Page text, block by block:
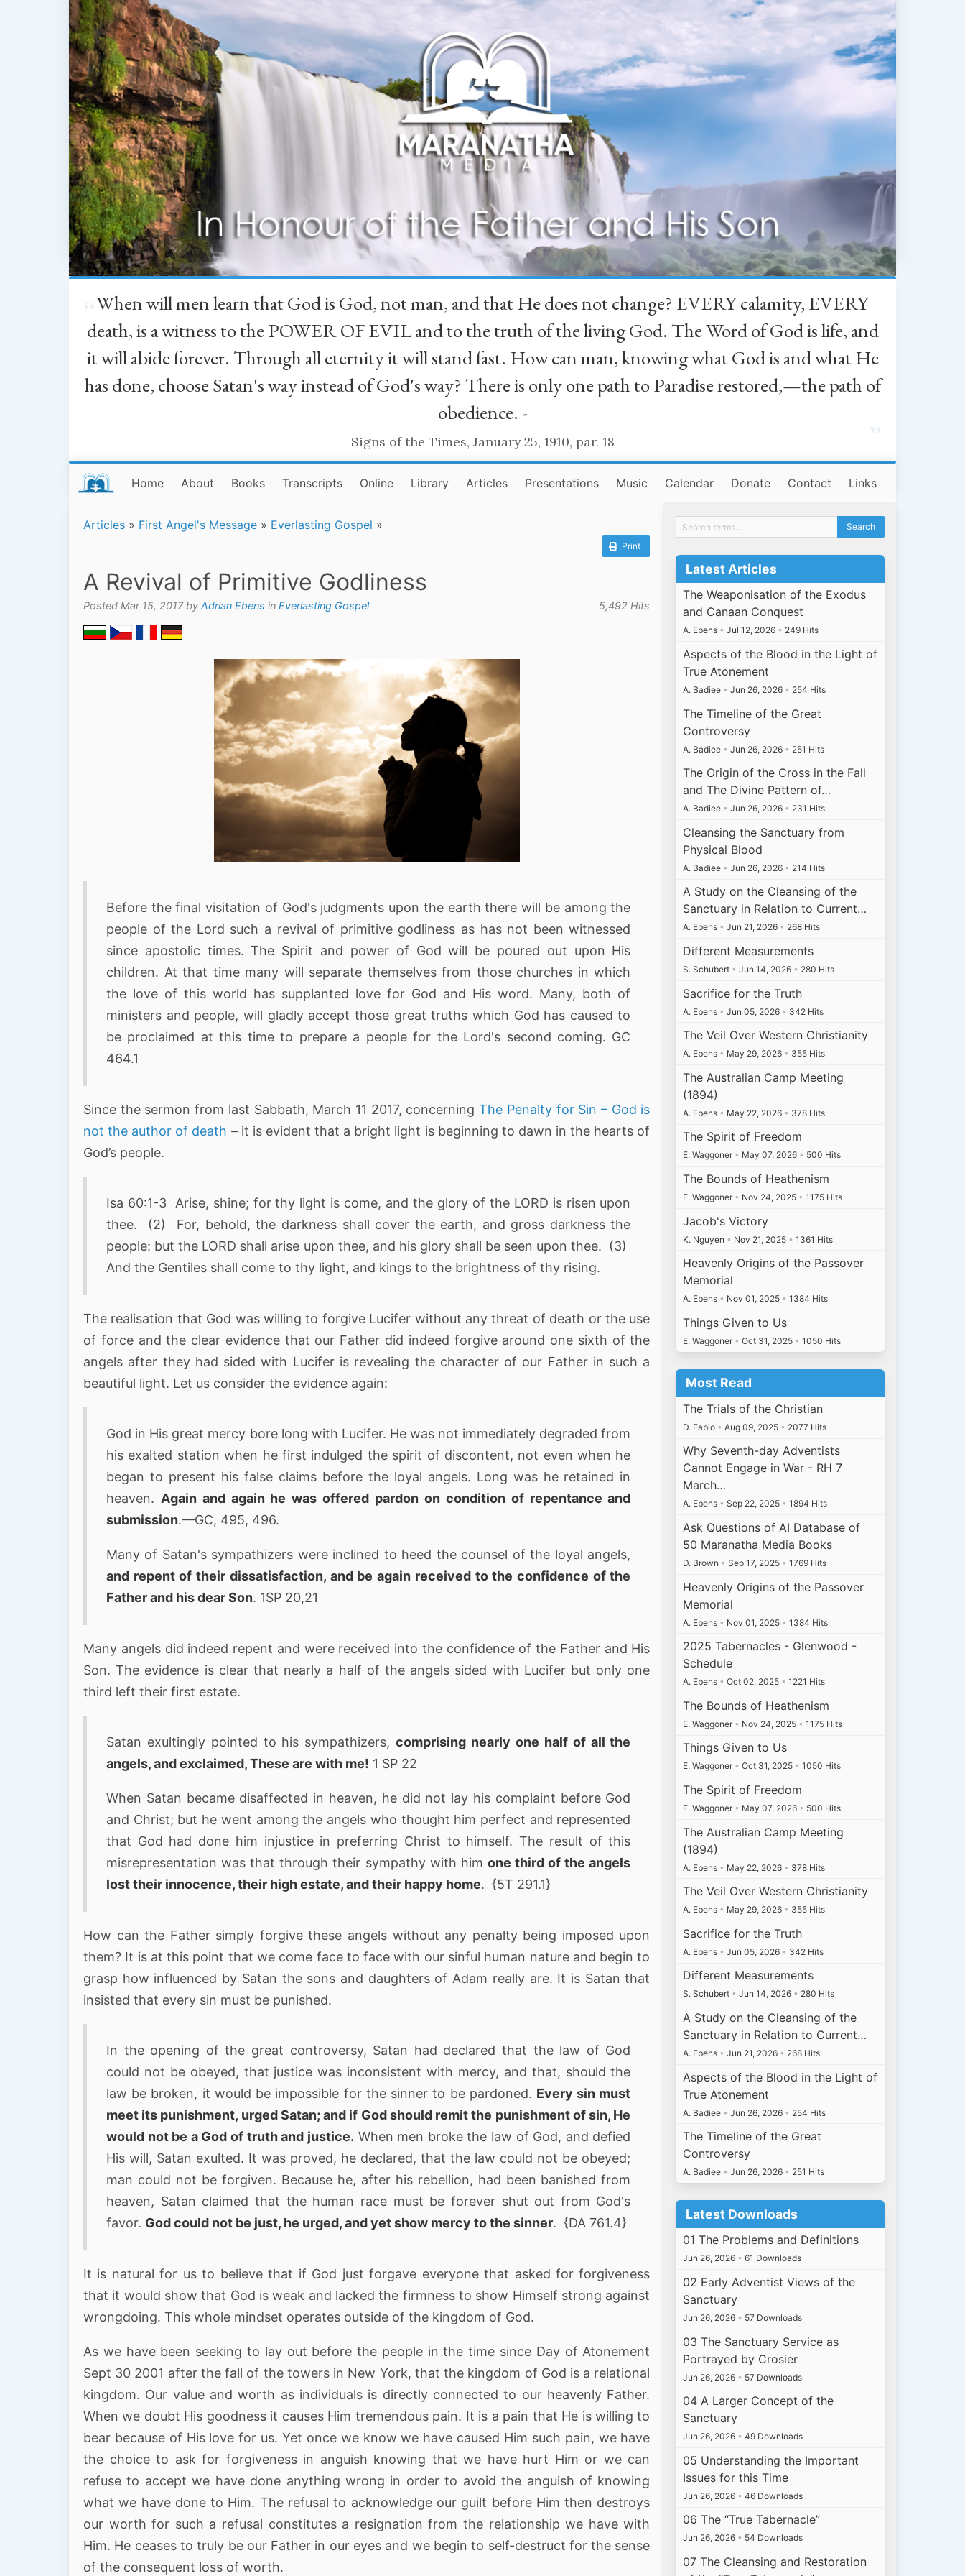
When will men learn that God is God, not man, and that He does not change? EVERY calamity, EVERY
death, is a witness to the POWER OF EVIL and to the truth of the living God. The Word of God is life, and
it will abide forever. Through all eternity it will stand fast. How can man, knowing what God is and what He
has done, choose Satan's way instead of God's way? There is only one path to Paradise restored,—the path of
obedience. -
Signs of the Times, January 25, 1910, par. 18
Home About Books Transcripts Online Library Articles Presentations Music Calendar Donate Contact Links
Articles » First Angel's Message » Everlasting Gospel »
Print
A Revival of Primitive Godliness
Posted Mar 15, 2017 by Adrian Ebens in Everlasting Gospel 5,492 Hits
Before the final visitation of God's judgments upon the earth there will be among the
people of the Lord such a revival of primitive godliness as has not been witnessed
since apostolic times. The Spirit and power of God will be poured out upon His
children. At that time many will separate themselves from those churches in which
the love of this world has supplanted love for God and His word. Many, both of
ministers and people, will gladly accept those great truths which God has caused to
be proclaimed at this time to prepare a people for the Lord's second coming. GC
464.1
Since the sermon from last Sabbath, March 11 2017, concerningThe Penalty for Sin – God is
not the author of death – it is evident that a bright light is beginning to dawn in the hearts of
God’s people.
Isa 60:1-3 Arise, shine; for thy light is come, and the glory of the LORD is risen upon
thee. (2) For, behold, the darkness shall cover the earth, and gross darkness the
people: but the LORD shall arise upon thee, and his glory shall be seen upon thee. (3)
And the Gentiles shall come to thy light, and kings to the brightness of thy rising.
The realisation that God was willing to forgive Lucifer without any threat of death or the use
of force and the clear evidence that our Father did indeed forgive around one sixth of the
angels after they had sided with Lucifer is revealing the character of our Father in such a
beautiful light. Let us consider the evidence again:
God in His great mercy bore long with Lucifer. He was not immediately degraded from
his exalted station when he first indulged the spirit of discontent, not even when he
began to present his false claims before the loyal angels. Long was he retained in
heaven. Again and again he was offered pardon on condition of repentance and
submission.—GC, 495, 496.
Many of Satan's sympathizers were inclined to heed the counsel of the loyal angels,
and repent of their dissatisfaction, and be again received to the confidence of the
Father and his dear Son. 1SP 20,21
Many angels did indeed repent and were received into the confidence of the Father and His
Son. The evidence is clear that nearly a half of the angels sided with Lucifer but only one
third left their first estate.
Satan exultingly pointed to his sympathizers,comprising nearly one half of all the
angels, and exclaimed, These are with me! 1 SP 22
When Satan became disaffected in heaven, he did not lay his complaint before God
and Christ; but he went among the angels who thought him perfect and represented
that God had done him injustice in preferring Christ to himself. The result of this
misrepresentation was that through their sympathy with him one third of the angels
lost their innocence, their high estate, and their happy home. {5T 291.1}
How can the Father simply forgive these angels without any penalty being imposed upon
them? It is at this point that we come face to face with our sinful human nature and begin to
grasp how influenced by Satan the sons and daughters of Adam really are. It is Satan that
insisted that every sin must be punished.
In the opening of the great controversy, Satan had declared that the law of God
could not be obeyed, that justice was inconsistent with mercy, and that, should the
law be broken, it would be impossible for the sinner to be pardoned. Every sin must
meet its punishment, urged Satan; and if God should remit the punishment of sin, He
would not be a God of truth and justice. When men broke the law of God, and defied
His will, Satan exulted. It was proved, he declared, that the law could not be obeyed;
man could not be forgiven. Because he, after his rebellion, had been banished from
heaven, Satan claimed that the human race must be forever shut out from God's
favor. God could not be just, he urged, and yet show mercy to the sinner. {DA 761.4}
It is natural for us to believe that if God just forgave everyone that asked for forgiveness
that it would show that God is weak and lacked the firmness to show Himself strong against
wrongdoing. This whole mindset operates outside of the kingdom of God.
As we have been seeking to lay out before the people in the time since Day of Atonement
Sept 30 2001 after the fall of the towers in New York, that the kingdom of God is a relational
kingdom. Our value and worth as individuals is directly connected to our heavenly Father.
When we doubt His goodness it causes Him tremendous pain. It is a pain that He is willing to
bear because of His love for us. Yet once we know we have caused Him such pain, we have
the choice to ask for forgiveness in anguish knowing that we have hurt Him or we can
refuse to accept we have done anything wrong in order to avoid the anguish of knowing
what we have done to Him. The refusal to acknowledge our guilt before Him then destroys
our worth for such a refusal constitutes a resignation from the relationship we have with
Him. He ceases to truly be our Father in our eyes and we begin to self-destruct for the sense
of the consequent loss of worth.
Latest Articles
The Weaponisation of the Exodus
and Canaan Conquest
A. Ebens • Jul 12, 2026 • 249 Hits
Aspects of the Blood in the Light of
True Atonement
A. Badiee • Jun 26, 2026 • 254 Hits
The Timeline of the Great
Controversy
A. Badiee • Jun 26, 2026 • 251 Hits
The Origin of the Cross in the Fall
and The Divine Pattern of…
A. Badiee • Jun 26, 2026 • 231 Hits
Cleansing the Sanctuary from
Physical Blood
A. Badiee • Jun 26, 2026 • 214 Hits
A Study on the Cleansing of the
Sanctuary in Relation to Current…
A. Ebens • Jun 21, 2026 • 268 Hits
Different Measurements
S. Schubert • Jun 14, 2026 • 280 Hits
Sacrifice for the Truth
A. Ebens • Jun 05, 2026 • 342 Hits
The Veil Over Western Christianity
A. Ebens • May 29, 2026 • 355 Hits
The Australian Camp Meeting
(1894)
A. Ebens • May 22, 2026 • 378 Hits
The Spirit of Freedom
E. Waggoner • May 07, 2026 • 500 Hits
The Bounds of Heathenism
E. Waggoner • Nov 24, 2025 • 1175 Hits
Jacob's Victory
K. Nguyen • Nov 21, 2025 • 1361 Hits
Heavenly Origins of the Passover
Memorial
A. Ebens • Nov 01, 2025 • 1384 Hits
Things Given to Us
E. Waggoner • Oct 31, 2025 • 1050 Hits
Most Read
The Trials of the Christian
D. Fabio • Aug 09, 2025 • 2077 Hits
Why Seventh-day Adventists
Cannot Engage in War - RH 7
March…
A. Ebens • Sep 22, 2025 • 1894 Hits
Ask Questions of AI Database of
50 Maranatha Media Books
D. Brown • Sep 17, 2025 • 1769 Hits
Heavenly Origins of the Passover
Memorial
A. Ebens • Nov 01, 2025 • 1384 Hits
2025 Tabernacles - Glenwood -
Schedule
A. Ebens • Oct 02, 2025 • 1221 Hits
The Bounds of Heathenism
E. Waggoner • Nov 24, 2025 • 1175 Hits
Things Given to Us
E. Waggoner • Oct 31, 2025 • 1050 Hits
The Spirit of Freedom
E. Waggoner • May 07, 2026 • 500 Hits
The Australian Camp Meeting
(1894)
A. Ebens • May 22, 2026 • 378 Hits
The Veil Over Western Christianity
A. Ebens • May 29, 2026 • 355 Hits
Sacrifice for the Truth
A. Ebens • Jun 05, 2026 • 342 Hits
Different Measurements
S. Schubert • Jun 14, 2026 • 280 Hits
A Study on the Cleansing of the
Sanctuary in Relation to Current…
A. Ebens • Jun 21, 2026 • 268 Hits
Aspects of the Blood in the Light of
True Atonement
A. Badiee • Jun 26, 2026 • 254 Hits
The Timeline of the Great
Controversy
A. Badiee • Jun 26, 2026 • 251 Hits
Latest Downloads
01 The Problems and Definitions
Jun 26, 2026 • 61 Downloads
02 Early Adventist Views of the
Sanctuary
Jun 26, 2026 • 57 Downloads
03 The Sanctuary Service as
Portrayed by Crosier
Jun 26, 2026 • 57 Downloads
04 A Larger Concept of the
Sanctuary
Jun 26, 2026 • 49 Downloads
05 Understanding the Important
Issues for this Time
Jun 26, 2026 • 46 Downloads
06 The “True Tabernacle”
Jun 26, 2026 • 54 Downloads
07 The Cleansing and Restoration